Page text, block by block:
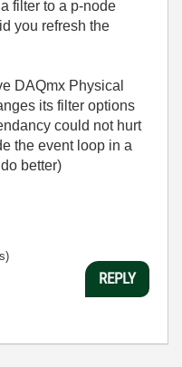
filter to a p-node
you refresh the
DAQmx Physical
its filter options
could not hurt
the event loop in a
better)
REPLY